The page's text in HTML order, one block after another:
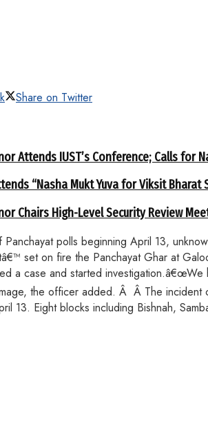
Share on Twitter
Attends IUST’s Conference; Calls for
“Nasha Mukt Yuva for Viksit Bharat
Chairs High-Level Security Review
polls beginning April 13,
set on fire the Panchayat Ghar at
a case and started investigation.â€œWe
the officer added. Â Â The incident
13. Eight blocks including Bishnah,